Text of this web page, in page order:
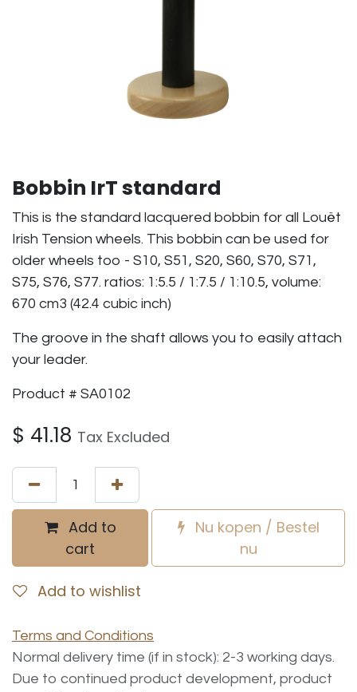
Bobbin IrT standard
This is the standard lacquered bobbin for all Louët
Irish Tension wheels. This bobbin can be used for
older wheels too - S10, S51, S20, S60, S70, S71,
S75, S76, S77. ratios: 1:5.5 / 1:7.5 / 1:10.5, volume:
670 cm3 (42.4 cubic inch)
The groove in the shaft allows you to easily attach
your leader.
Product # SA0102
$ 41.18 Tax Excluded
Add to
cart
Nu kopen / Bestel
nu
Add to wishlist
Terms and Conditions
Normal delivery time (if in stock): 2-3 working days.
Due to continued product development, product